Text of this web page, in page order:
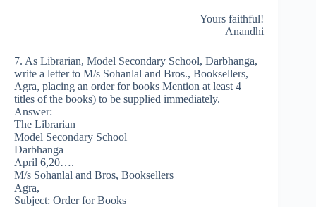
Yours faithful!
Anandhi
7. As Librarian, Model Secondary School, Darbhanga,
write a letter to M/s Sohanlal and Bros., Booksellers,
Agra, placing an order for books Mention at least 4
titles of the books) to be supplied immediately.
Answer:
The Librarian
Model Secondary School
Darbhanga
April 6,20….
M/s Sohanlal and Bros, Booksellers
Agra,
Subject: Order for Books